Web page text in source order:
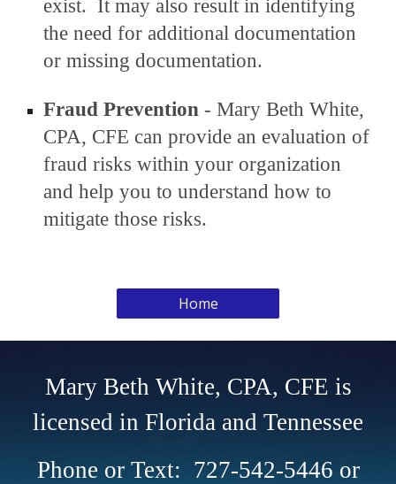
exist. It may also result in identifying
the need for additional documentation
or missing documentation.
Fraud Prevention - Mary Beth White,
CPA, CFE can provide an evaluation of
fraud risks within your organization
and help you to understand how to
mitigate those risks.
Home
Mary Beth White, CPA, CFE is
licensed in Florida and Tennessee
Phone or Text: 727-542-5446 or